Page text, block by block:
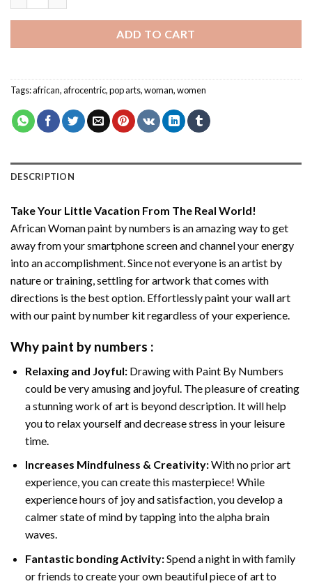
ADD TO CART
Tags:african,afrocentric,pop arts,woman,women
DESCRIPTION
Take Your Little Vacation From The Real World!
African Woman paint by numbers is an amazing way to get
away from your smartphone screen and channel your energy
into an accomplishment. Since not everyone is an artist by
nature or training, settling for artwork that comes with
directions is the best option. Effortlessly paint your wall art
with ourpaint by number kitregardless of your experience.
Why paint by numbers :
Relaxing and Joyful: Drawing with Paint By Numbers
could be very amusing and joyful. The pleasure of creating
a stunning work of art is beyond description. It will help
you to relax yourself and decrease stress in your leisure
time.
Increases Mindfulness & Creativity:With no prior art
experience, you can create this masterpiece! While
experience hours of joy and satisfaction, you develop a
calmer state of mind by tapping into the alpha brain
waves.
Fantastic bonding Activity:Spend a night in with family
or friends to create your own beautiful piece of art to